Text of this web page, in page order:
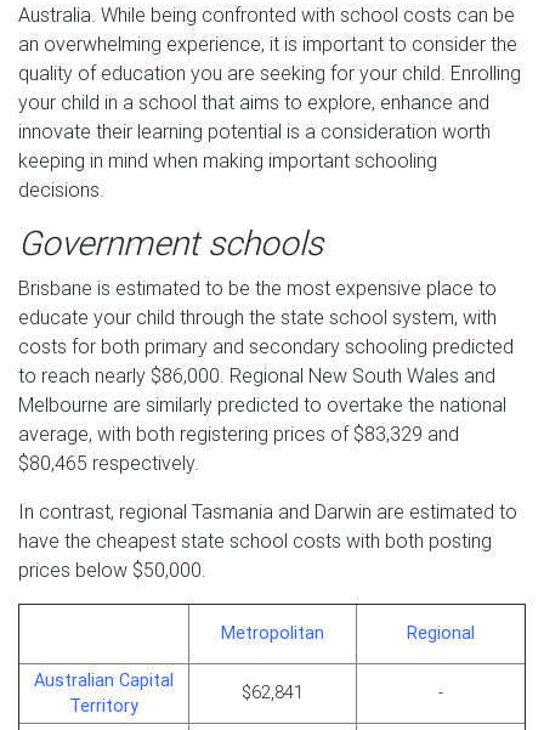
Australia. While being confronted with school costs can be
an overwhelming experience, it is important to consider the
quality of education you are seeking for your child. Enrolling
your child in a school that aims to explore, enhance and
innovate their learning potential is a consideration worth
keeping in mind when making important schooling
decisions.
Government schools
Brisbane is estimated to be the most expensive place to
educate your child through the state school system, with
costs for both primary and secondary schooling predicted
to reach nearly $86,000. Regional New South Wales and
Melbourne are similarly predicted to overtake the national
average, with both registering prices of $83,329 and
$80,465 respectively.
In contrast, regional Tasmania and Darwin are estimated to
have the cheapest state school costs with both posting
prices below $50,000.
Metropolitan Regional
Australian Capital
Territory
$62,841 -